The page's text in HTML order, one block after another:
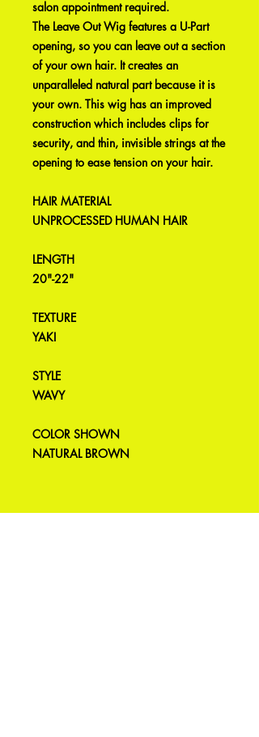
salon appointment required.
The Leave Out Wig features a U-Part
opening, so you can leave out a section
of your own hair. It creates an
unparalleled natural part because it is
your own. This wig has an improved
construction which includes clips for
security, and thin, invisible strings at the
opening to ease tension on your hair.
HAIR MATERIAL
UNPROCESSED HUMAN HAIR
LENGTH
20"-22"
TEXTURE
YAKI
STYLE
WAVY
COLOR SHOWN
NATURAL BROWN